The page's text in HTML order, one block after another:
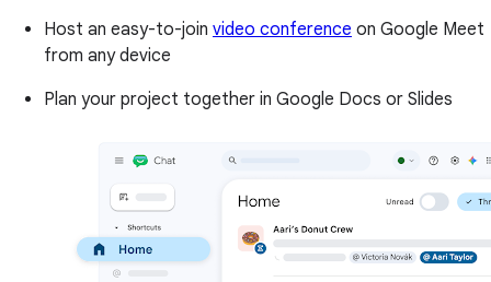
Host an easy-to-join video conference on Google Meet
from any device
Plan your project together in Google Docs or Slides